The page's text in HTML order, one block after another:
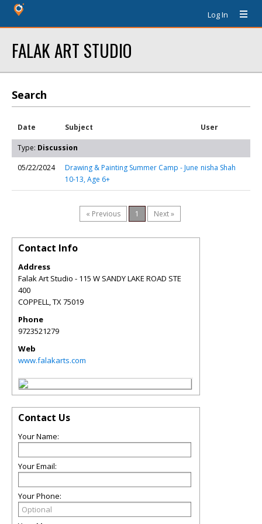
Log In
FALAK ART STUDIO
Search
Date Subject User
Type: Discussion
05/22/2024
Drawing & Painting Summer Camp - June
10-13, Age 6+
nisha Shah
« Previous 1 Next »
Contact Info
Address
Falak Art Studio - 115 W SANDY LAKE ROAD STE
400
COPPELL,TX75019
Phone
9723521279
Web
www.falakarts.com
Contact Us
Your Name:
Your Email:
Your Phone: